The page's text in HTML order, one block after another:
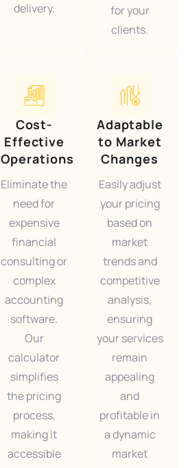
delivery.
for your
clients.
Cost-
Effective
Operations
Eliminate the
need for
expensive
financial
consulting or
complex
accounting
software.
Our
calculator
simplifies
the pricing
process,
making it
accessible
Adaptable
to Market
Changes
Easily adjust
your pricing
based on
market
trends and
competitive
analysis,
ensuring
your services
remain
appealing
and
profitable in
a dynamic
market